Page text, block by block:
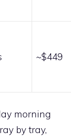
~$449
morning
by tray,